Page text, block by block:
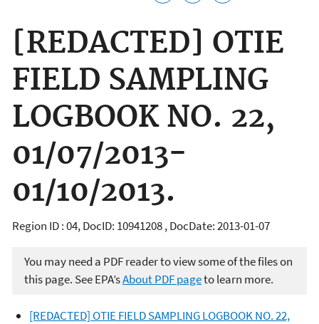
[REDACTED] OTIE
FIELD SAMPLING
LOGBOOK NO. 22,
01/07/2013-
01/10/2013.
Region ID : 04, DocID: 10941208 , DocDate: 2013-01-07
You may need a PDF reader to view some of the files on
this page. See EPA’sAbout PDF pageto learn more.
[REDACTED] OTIE FIELD SAMPLING LOGBOOK NO. 22,